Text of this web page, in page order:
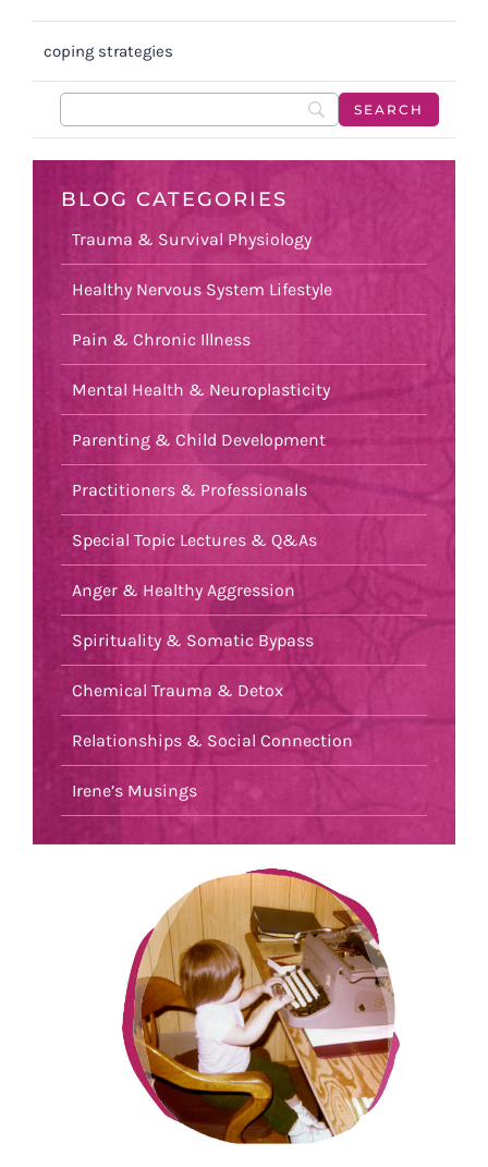
coping strategies
BLOG CATEGORIES
Trauma & Survival Physiology
Healthy Nervous System Lifestyle
Pain & Chronic Illness
Mental Health & Neuroplasticity
Parenting & Child Development
Practitioners & Professionals
Special Topic Lectures & Q&As
Anger & Healthy Aggression
Spirituality & Somatic Bypass
Chemical Trauma & Detox
Relationships & Social Connection
Irene’s Musings